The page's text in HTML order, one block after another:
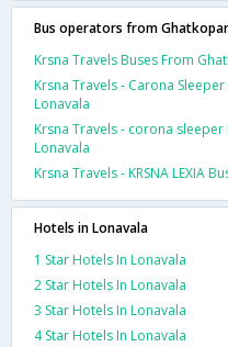
Bus operators from
Krsna Travels Buses From
Krsna Travels - Carona
Lonavala
Krsna Travels - corona
Lonavala
Krsna Travels - KRSNA LEXIA
Hotels in Lonavala
1 Star Hotels In Lonavala
2 Star Hotels In Lonavala
3 Star Hotels In Lonavala
4 Star Hotels In Lonavala